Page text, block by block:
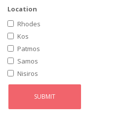
Location
Rhodes
Kos
Patmos
Samos
Nisiros